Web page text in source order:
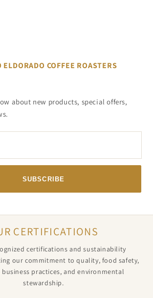
COFFEE ROASTERS
about new products, special offers,
SUBSCRIBE
CERTIFICATIONS
certifications and sustainability
our commitment to quality, food safety,
practices, and environmental
stewardship.